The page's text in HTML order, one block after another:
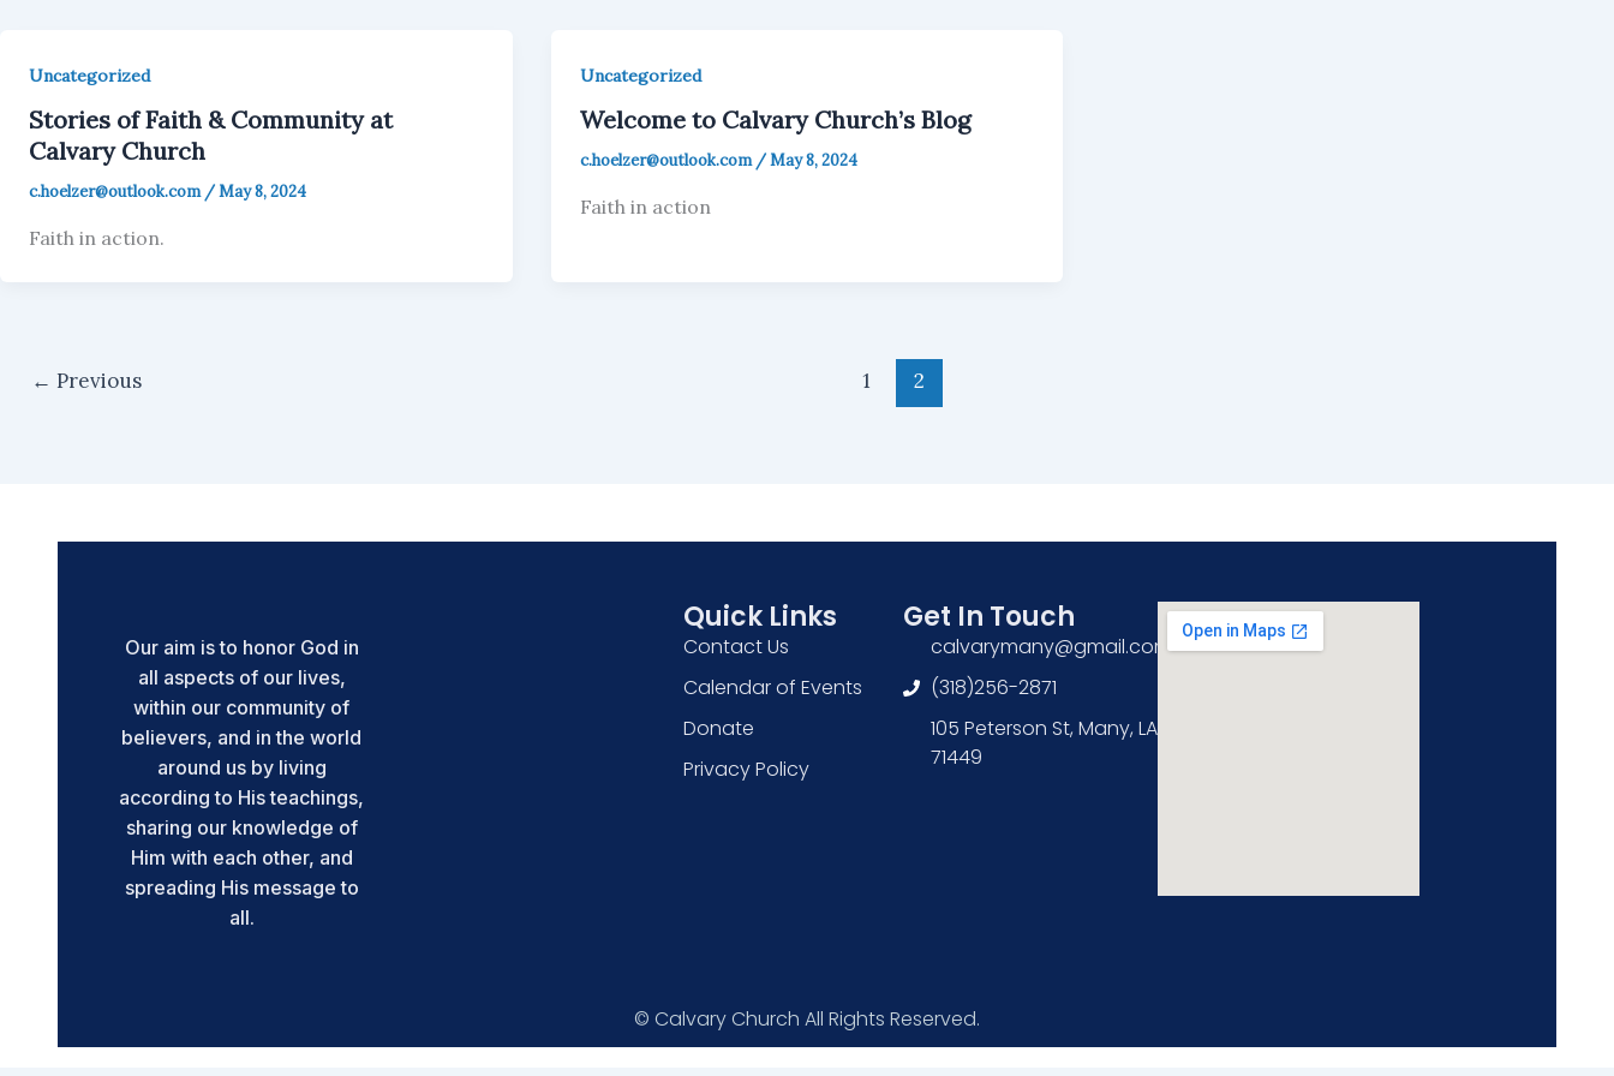
Uncategorized
Stories of Faith & Community at
Calvary Church
c.hoelzer@outlook.com/May 8, 2024
Faith in action.
Uncategorized
Welcome to Calvary Church’s Blog
c.hoelzer@outlook.com/May 8, 2024
Faith in action
← Previous 1 2
Our aim is to honor God in
all aspects of our lives,
within our community of
believers, and in the world
around us by living
according to His teachings,
sharing our knowledge of
Him with each other, and
spreading His message to
all.
Quick Links
Contact Us
Calendar of Events
Donate
Privacy Policy
Get In Touch
calvarymany@gmail.com
(318)256-2871
105 Peterson St, Many, LA
71449
© Calvary Church All Rights Reserved.